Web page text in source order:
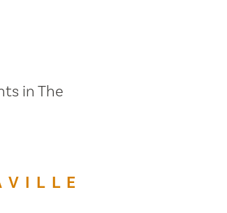
in The